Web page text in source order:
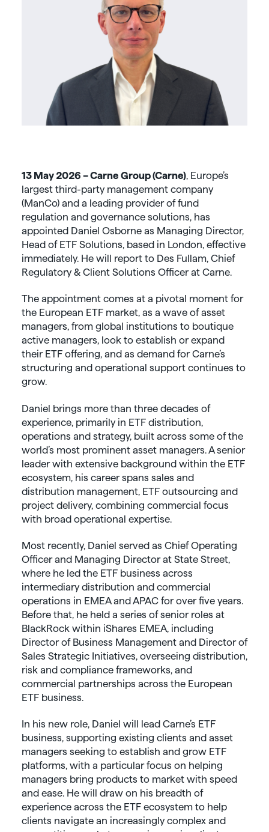
13 May 2026 – Carne Group (Carne), Europe’s
largest third-party management company
(ManCo) and a leading provider of fund
regulation and governance solutions, has
appointed Daniel Osborne as Managing Director,
Head of ETF Solutions, based in London, effective
immediately. He will report to Des Fullam, Chief
Regulatory & Client Solutions Officer at Carne.
The appointment comes at a pivotal moment for
the European ETF market, as a wave of asset
managers, from global institutions to boutique
active managers, look to establish or expand
their ETF offering, and as demand for Carne’s
structuring and operational support continues to
grow.
Daniel brings more than three decades of
experience, primarily in ETF distribution,
operations and strategy, built across some of the
world’s most prominent asset managers. A senior
leader with extensive background within the ETF
ecosystem, his career spans sales and
distribution management, ETF outsourcing and
project delivery, combining commercial focus
with broad operational expertise.
Most recently, Daniel served as Chief Operating
Officer and Managing Director at State Street,
where he led the ETF business across
intermediary distribution and commercial
operations in EMEA and APAC for over five years.
Before that, he held a series of senior roles at
BlackRock within iShares EMEA, including
Director of Business Management and Director of
Sales Strategic Initiatives, overseeing distribution,
risk and compliance frameworks, and
commercial partnerships across the European
ETF business.
In his new role, Daniel will lead Carne’s ETF
business, supporting existing clients and asset
managers seeking to establish and grow ETF
platforms, with a particular focus on helping
managers bring products to market with speed
and ease. He will draw on his breadth of
experience across the ETF ecosystem to help
clients navigate an increasingly complex and